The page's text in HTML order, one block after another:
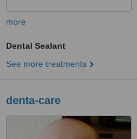
more
Dental Sealant
See more treatments
denta-care